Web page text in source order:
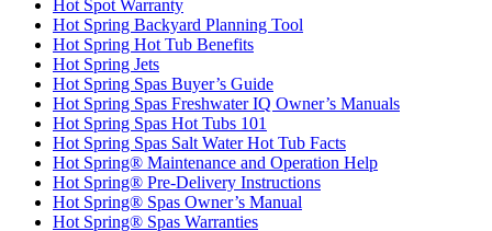
Hot Spot Warranty
Hot Spring Backyard Planning Tool
Hot Spring Hot Tub Benefits
Hot Spring Jets
Hot Spring Spas Buyer’s Guide
Hot Spring Spas Freshwater IQ Owner’s Manuals
Hot Spring Spas Hot Tubs 101
Hot Spring Spas Salt Water Hot Tub Facts
Hot Spring® Maintenance and Operation Help
Hot Spring® Pre-Delivery Instructions
Hot Spring® Spas Owner’s Manual
Hot Spring® Spas Warranties